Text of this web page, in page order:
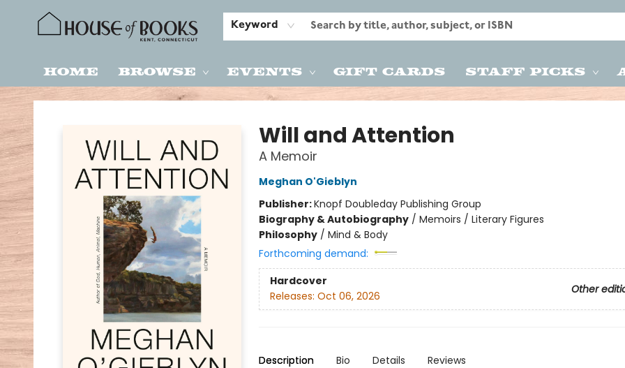
Keyword
Home Browse Events Gift Cards Staff Picks
House of Books
Will and Attention
A Memoir
Meghan O'Gieblyn
Publisher:Knopf Doubleday Publishing Group
Biography & Autobiography/ Memoirs / Literary Figures
Philosophy/ Mind & Body
Forthcoming demand:
Hardcover
Other
Releases: Oct 06, 2026
Description Bio Details Reviews